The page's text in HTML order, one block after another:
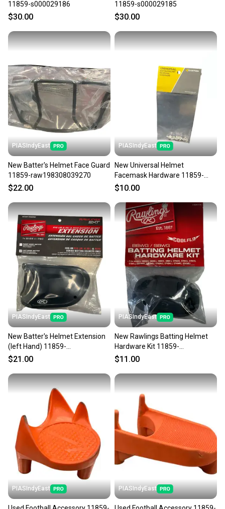
11859-s000029186
$30.00
11859-s000029185
$30.00
PIASIndyEast
New Batter's Helmet Face Guard
11859-raw198308039270
$22.00
PIASIndyEast
New Universal Helmet
Facemask Hardware 11859-
eas628412277515-2
$10.00
PIASIndyEast
New Batter's Helmet Extension
(left Hand) 11859-
raw083321606366
$21.00
PIASIndyEast
New Rawlings Batting Helmet
Hardware Kit 11859-
raw083321852633
$11.00
PIASIndyEast PIASIndyEast